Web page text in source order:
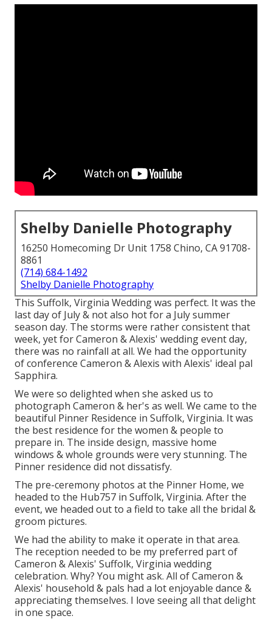
Shelby Danielle Photography
16250 Homecoming Dr Unit 1758 Chino, CA 91708-
8861
(714) 684-1492
Shelby Danielle Photography
This Suffolk, Virginia Wedding was perfect. It was the
last day of July & not also hot for a July summer
season day. The storms were rather consistent that
week, yet for Cameron & Alexis' wedding event day,
there was no rainfall at all. We had the opportunity
of conference Cameron & Alexis with Alexis' ideal pal
Sapphira.
We were so delighted when she asked us to
photograph Cameron & her's as well. We came to the
beautiful Pinner Residence in Suffolk, Virginia. It was
the best residence for the women & people to
prepare in. The inside design, massive home
windows & whole grounds were very stunning. The
Pinner residence did not dissatisfy.
The pre-ceremony photos at the Pinner Home, we
headed to the Hub757 in Suffolk, Virginia. After the
event, we headed out to a field to take all the bridal &
groom pictures.
We had the ability to make it operate in that area.
The reception needed to be my preferred part of
Cameron & Alexis' Suffolk, Virginia wedding
celebration. Why? You might ask. All of Cameron &
Alexis' household & pals had a lot enjoyable dance &
appreciating themselves. I love seeing all that delight
in one space.